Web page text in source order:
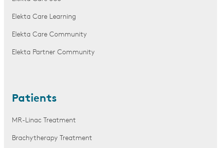
Elekta Care Learning
Elekta Care Community
Elekta Partner Community
Patients
MR-Linac Treatment
Brachytherapy Treatment